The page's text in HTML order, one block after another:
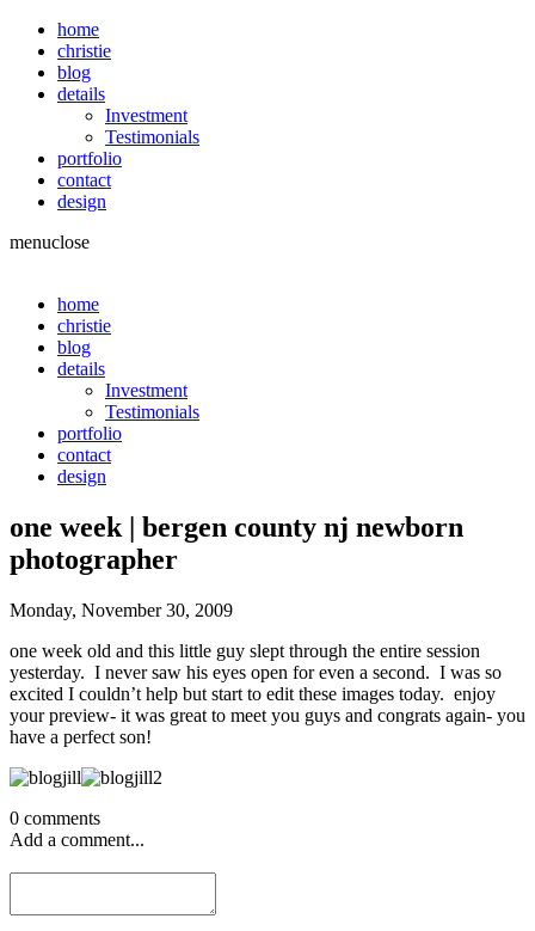
home
christie
blog
details
Investment
Testimonials
portfolio
contact
design
menuclose
home
christie
blog
details
Investment
Testimonials
portfolio
contact
design
one week | bergen county nj newborn
photographer
Monday, November 30, 2009
one week old and this little guy slept through the entire session
yesterday. I never saw his eyes open for even a second. I was so
excited I couldn’t help but start to edit these images today. enjoy
your preview- it was great to meet you guys and congrats again- you
have a perfect son!
0 comments
Add a comment...